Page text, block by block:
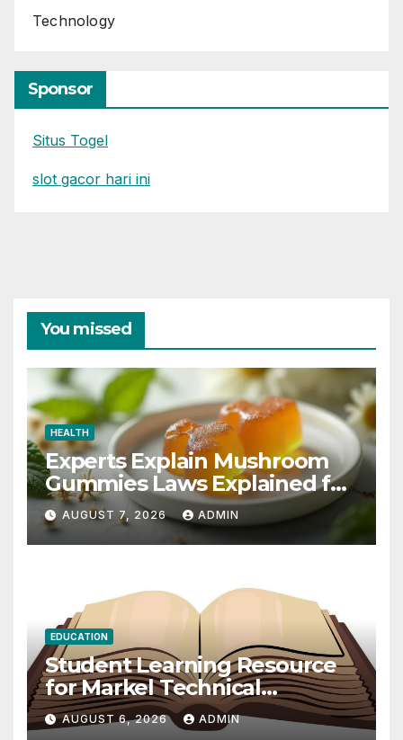
Technology
Sponsor
Situs Togel
slot gacor hari ini
You missed
HEALTH
Experts Explain Mushroom
Gummies Laws Explained for
2026
AUGUST 7, 2026 ADMIN
EDUCATION
Student Learning Resource
for Markel Technical
Communication 14E with
Writing Strategies
AUGUST 6, 2026 ADMIN